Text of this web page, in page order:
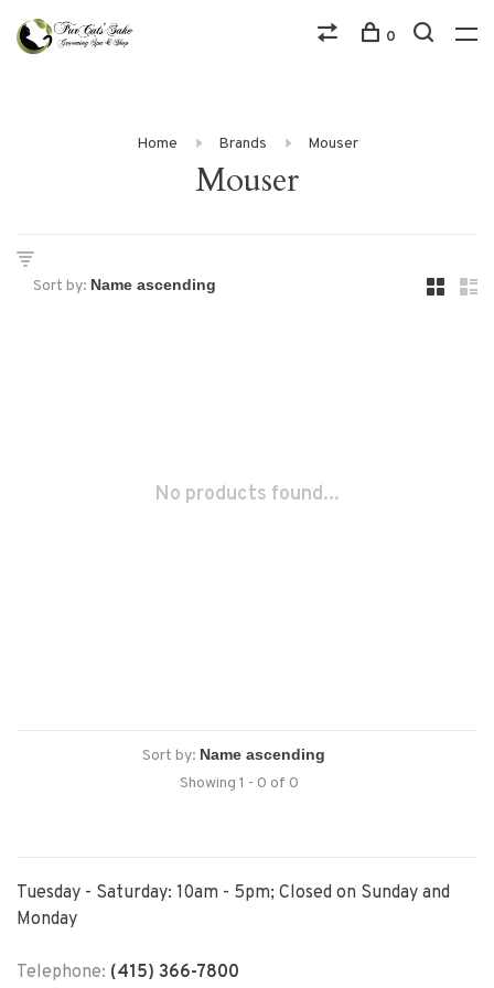
0
Home Brands Mouser
Mouser
Sort by:
No products found...
Sort by:
Showing 1 - 0 of 0
Tuesday - Saturday: 10am - 5pm; Closed on Sunday and
Monday
Telephone: (415) 366-7800